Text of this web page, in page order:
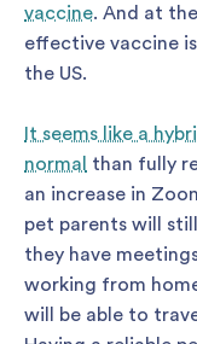
vaccine. And at
effective vaccine
the US.
It seems like a
normal
than fully
an increase in
pet parents will
they have
working from
will be able to